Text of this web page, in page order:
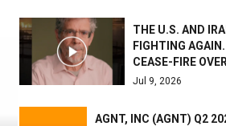
THE U.S. AND
FIGHTING
CEASE-FIRE
Jul 9, 2026
AGNT, INC (AGNT) Q2